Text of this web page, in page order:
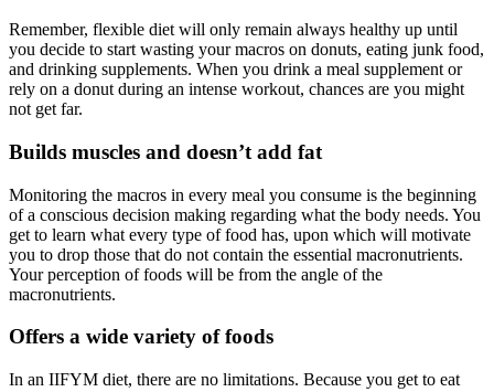
Remember, flexible diet will only remain always healthy up until
you decide to start wasting your macros on donuts, eating junk food,
and drinking supplements. When you drink a meal supplement or
rely on a donut during an intense workout, chances are you might
not get far.
Builds muscles and doesn’t add fat
Monitoring the macros in every meal you consume is the beginning
of a conscious decision making regarding what the body needs. You
get to learn what every type of food has, upon which will motivate
you to drop those that do not contain the essential macronutrients.
Your perception of foods will be from the angle of the
macronutrients.
Offers a wide variety of foods
In an IIFYM diet, there are no limitations. Because you get to eat